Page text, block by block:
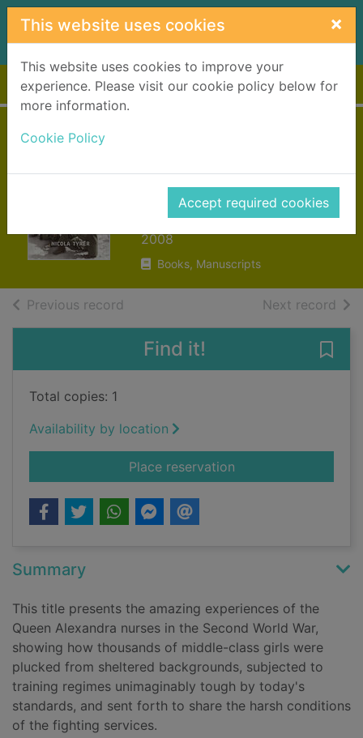
Skip to main content
This website uses cookies ×
This website uses cookies to improve your
experience. Please visit our cookie policy below for
more information.
Cookie Policy
Accept required cookies
Home Full display
British army nurses
tell their story
Tyrer, Nicola
2008
Books, Manuscripts
Previous record Next record of
Find it!
Total copies: 1
Availability by location
Place reservationfor Sisters in arms :
Summary
This title presents the amazing experiences of the
Queen Alexandra nurses in the Second World War,
showing how thousands of middle-class girls were
plucked from sheltered backgrounds, subjected to
training regimes unimaginably tough by today's
standards, and sent forth to share the harsh conditions
of the fighting services.